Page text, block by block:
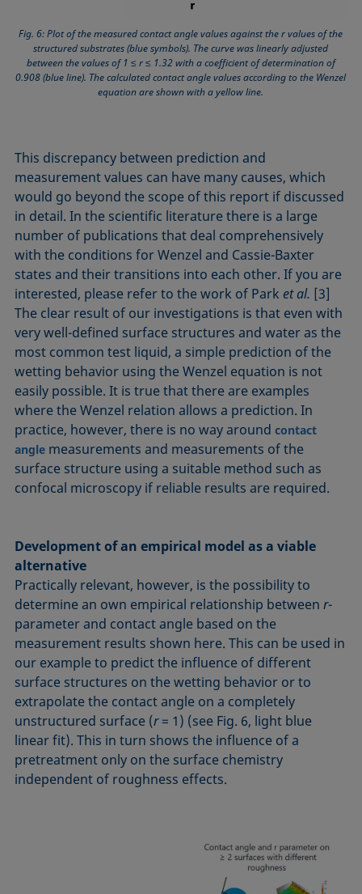
Fig. 6: Plot of the measured contact angle values against the r values of the
structured substrates (blue symbols). The curve was linearly adjusted
between the values of 1 ≤ r ≤ 1.32 with a coefficient of determination of
0.908 (blue line). The calculated contact angle values according to the Wenzel
equation are shown with a yellow line.
This discrepancy between prediction and
measurement values can have many causes, which
would go beyond the scope of this report if discussed
in detail. In the scientific literature there is a large
number of publications that deal comprehensively
with the conditions for Wenzel and Cassie-Baxter
states and their transitions into each other. If you are
interested, please refer to the work of Parket al. [3]
The clear result of our investigations is that even with
very well-defined surface structures and water as the
most common test liquid, a simple prediction of the
wetting behavior using the Wenzel equation is not
easily possible. It is true that there are examples
where the Wenzel relation allows a prediction. In
practice, however, there is no way aroundcontact
angle measurements and measurements of the
surface structure using a suitable method such as
confocal microscopy if reliable results are required.
Development of an empirical model as a viable
alternative
Practically relevant, however, is the possibility to
determine an own empirical relationship betweenr-
parameter and contact angle based on the
measurement results shown here. This can be used in
our example to predict the influence of different
surface structures on the wetting behavior or to
extrapolate the contact angle on a completely
unstructured surface (r= 1) (see Fig. 6, light blue
linear fit). This in turn shows the influence of a
pretreatment only on the surface chemistry
independent of roughness effects.